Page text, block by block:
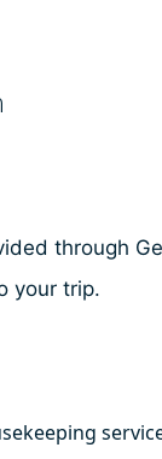
through
your trip.